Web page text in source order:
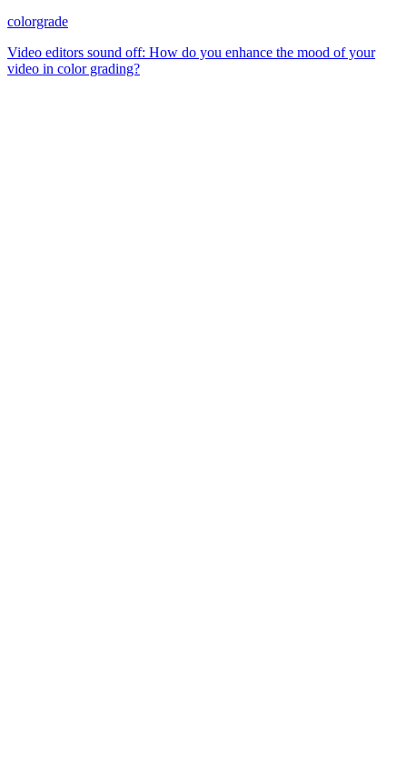
colorgrade
Video editors sound off: How do you enhance the mood of your
video in color grading?